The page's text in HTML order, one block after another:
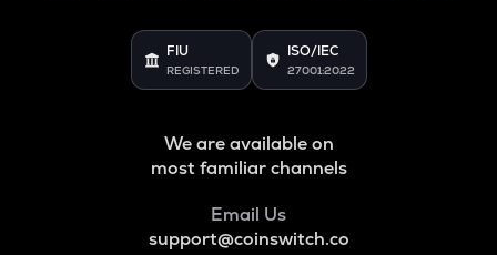
FIU
REGISTERED
ISO/IEC
27001:2022
We are available on
most familiar channels
Email Us
support@coinswitch.co